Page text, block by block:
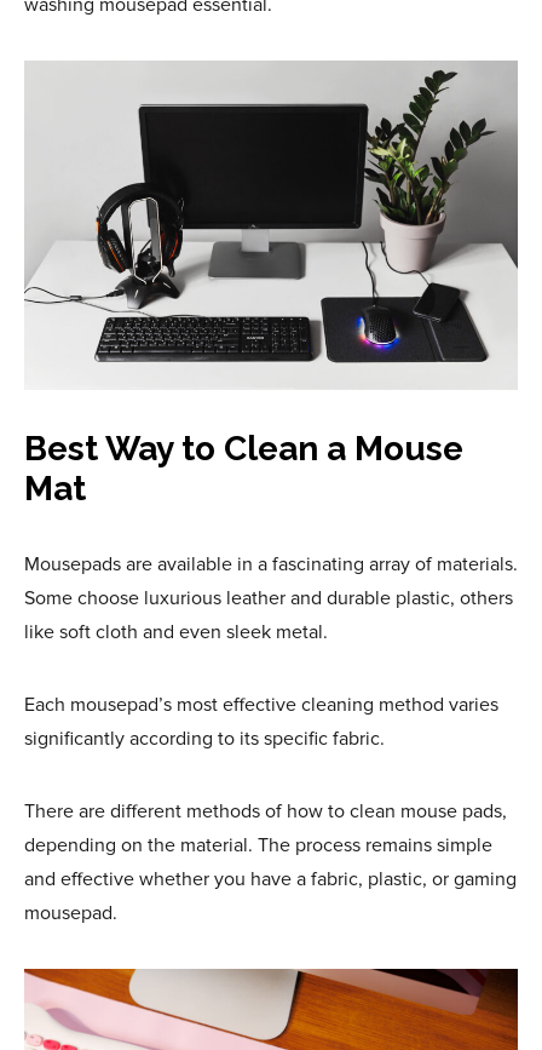
washing mousepad essential.
Best Way to Clean a Mouse
Mat
Mousepads are available in a fascinating array of materials.
Some choose luxurious leather and durable plastic, others
like soft cloth and even sleek metal.
Each mousepad’s most effective cleaning method varies
significantly according to its specific fabric.
There are different methods of how to clean mouse pads,
depending on the material. The process remains simple
and effective whether you have a fabric, plastic, or gaming
mousepad.